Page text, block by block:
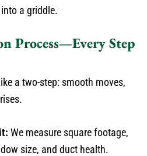
a griddle.
Process—Every Step
a two-step: smooth moves,
We measure square footage,
size, and duct health.